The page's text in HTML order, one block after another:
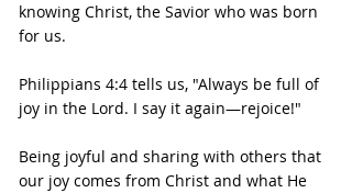
knowing Christ, the Savior who was born
for us.
Philippians 4:4 tells us, "Always be full of
joy in the Lord. I say it again—rejoice!"
Being joyful and sharing with others that
our joy comes from Christ and what He